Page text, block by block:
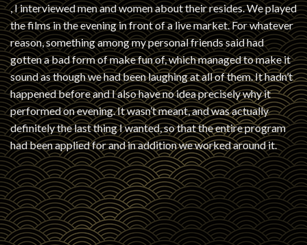
, I interviewed men and women about their resides. We played
the films in the evening in front of a live market. For whatever
reason, something among my personal friends said had
gotten a bad form of make fun of, which managed to make it
sound as though we had been laughing at all of them. It hadn’t
happened before and I also have no idea precisely why it
performed on evening. It wasn’t meant, and was actually
definitely the last thing I wanted, so that the entire program
had been applied for and in addition we worked around it.